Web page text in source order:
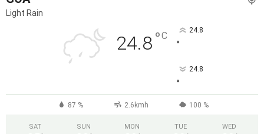
Light Rain
24.8°C 24.8
°
24.8
°
87 % 2.6kmh 100 %
SAT SUN MON TUE WED